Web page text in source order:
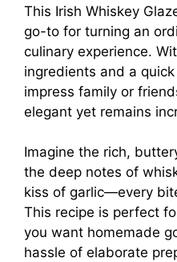
This Irish Whiskey
go-to for turning an
culinary experience.
ingredients and a
impress family or
elegant yet remains
Imagine the rich,
the deep notes of
kiss of garlic—every
This recipe is perfect
you want homemade
hassle of elaborate